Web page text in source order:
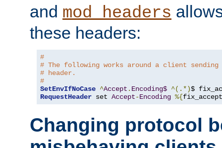
and mod_headers
these headers:
#
# The following works around a client sending
# header.
#
SetEnvIfNoCase ^Accept . Encoding$ ^(.*)$
RequestHeader set Accept-Encoding %{
Changing protocol